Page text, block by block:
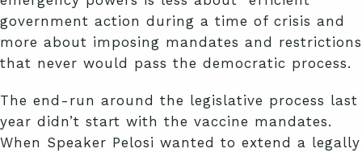
government action during a time of crisis and
more about imposing mandates and restrictions
that never would pass the democratic process.
The end-run around the legislative process last
year didn’t start with the vaccine mandates.
When Speaker Pelosi wanted to extend a legally